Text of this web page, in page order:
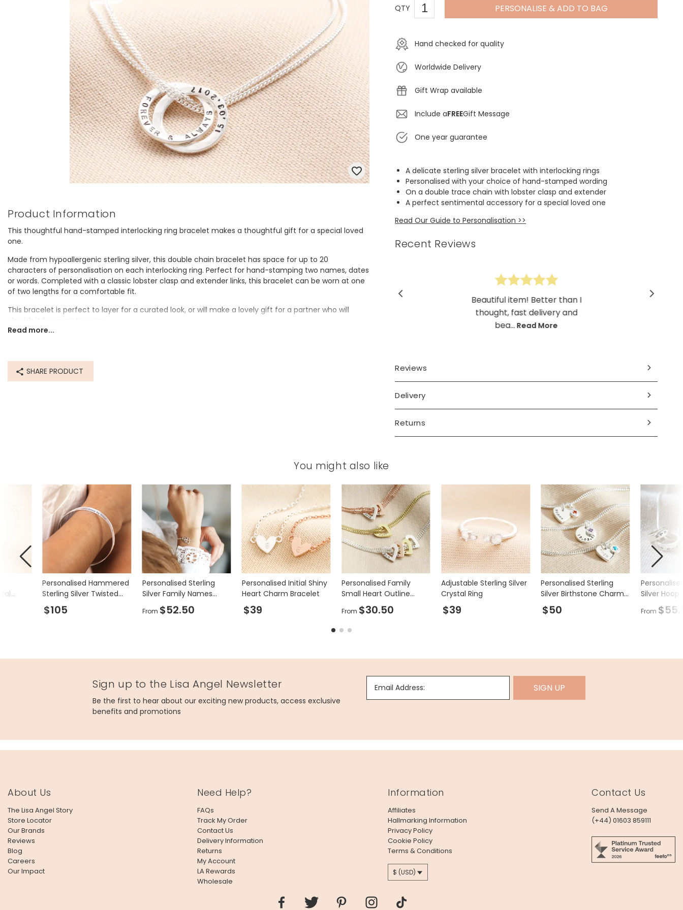
Spring Summer Drop
Gadgets & Games
Product Information
This thoughtful hand-stamped interlocking ring bracelet makes a thoughtful gift for a special loved
one.
Made from hypoallergenic sterling silver, this double chain bracelet has space for up to 20
characters of personalisation on each interlocking ring. Perfect for hand-stamping two names, dates
or words. Completed with a classic lobster clasp and extender links, this bracelet can be worn at one
of two lengths for a comfortable fit.
This bracelet is perfect to layer for a curated look, or will make a lovely gift for a partner who will
cherish it for years to come.
space for up to 20 characters per ring.
Read more...
SHARE PRODUCT
QTY PERSONALISE & ADD TO BAG
Hand checked for quality
Worldwide Delivery
Gift Wrap available
Include aFREEGift Message
One year guarantee
A delicate sterling silver bracelet with interlocking rings
Personalised with your choice of hand-stamped wording
On a double trace chain with lobster clasp and extender
A perfect sentimental accessory for a special loved one
Read Our Guide to Personalisation >>
Recent Reviews
purchase it was for my wife’s
Beautiful item! Better than I
thought, fast delivery and
bea... Read More
Reviews
Delivery
Returns
You might also like
Personalised Hammered
Sterling Silver Twisted
Bangle
$105
Personalised Sterling
Silver Family Names
Large Heart Bracelet
From $52.50
Personalised Initial Shiny
Heart Charm Bracelet
$39
Personalised Family
Small Heart Outline
Charm Bracelet
From $30.50
Adjustable Sterling Silver
Crystal Ring
$39
Personalised Sterling
Silver Birthstone Charm
Bracelet
$50
Silver Hoop
From
Sign up to the Lisa Angel Newsletter
Be the first to hear about our exciting new products, access exclusive
benefits and promotions
Email Address: SIGN UP
About Us
The Lisa Angel Story
Store Locator
Our Brands
Reviews
Blog
Careers
Our Impact
Need Help?
FAQs
Track My Order
Contact Us
Delivery Information
Returns
My Account
LA Rewards
Wholesale
Information
Affiliates
Hallmarking Information
Privacy Policy
Cookie Policy
Terms & Conditions
$ (USD)
Contact Us
Send A Message
(+44) 01603 859111